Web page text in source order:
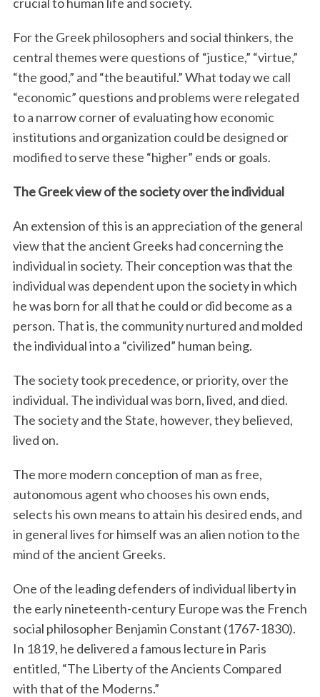
For the Greek philosophers and social thinkers, the
central themes were questions of “justice,” “virtue,”
“the good,” and “the beautiful.” What today we call
“economic” questions and problems were relegated
to a narrow corner of evaluating how economic
institutions and organization could be designed or
modified to serve these “higher” ends or goals.
The Greek view of the society over the individual
An extension of this is an appreciation of the general
view that the ancient Greeks had concerning the
individual in society. Their conception was that the
individual was dependent upon the society in which
he was born for all that he could or did become as a
person. That is, the community nurtured and molded
the individual into a “civilized” human being.
The society took precedence, or priority, over the
individual. The individual was born, lived, and died.
The society and the State, however, they believed,
lived on.
The more modern conception of man as free,
autonomous agent who chooses his own ends,
selects his own means to attain his desired ends, and
in general lives for himself was an alien notion to the
mind of the ancient Greeks.
One of the leading defenders of individual liberty in
the early nineteenth-century Europe was the French
social philosopher Benjamin Constant (1767-1830).
In 1819, he delivered a famous lecture in Paris
entitled, “The Liberty of the Ancients Compared
with that of the Moderns.”